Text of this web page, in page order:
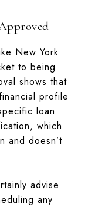
New York
to being
shows that
profile
loan
which
and doesn’t
advise
any